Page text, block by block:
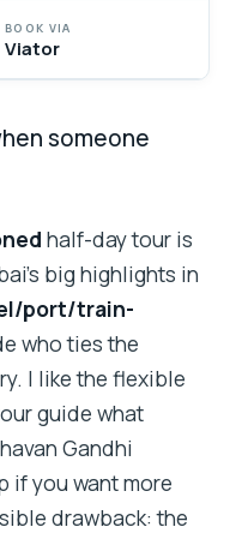
BOOK VIA
Viator
someone
half-day tour is
big highlights in
port/train-
who ties the
I like the flexible
guide what
Gandhi
if you want more
drawback: the